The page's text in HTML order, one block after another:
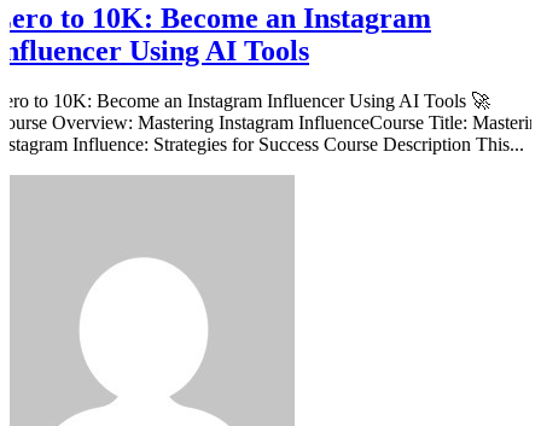
to 10K: Become an Instagram
Using AI Tools
to 10K: Become an Instagram Influencer Using AI Tools 🚀
Overview: Mastering Instagram InfluenceCourse Title:
Influence: Strategies for Success Course Description This...